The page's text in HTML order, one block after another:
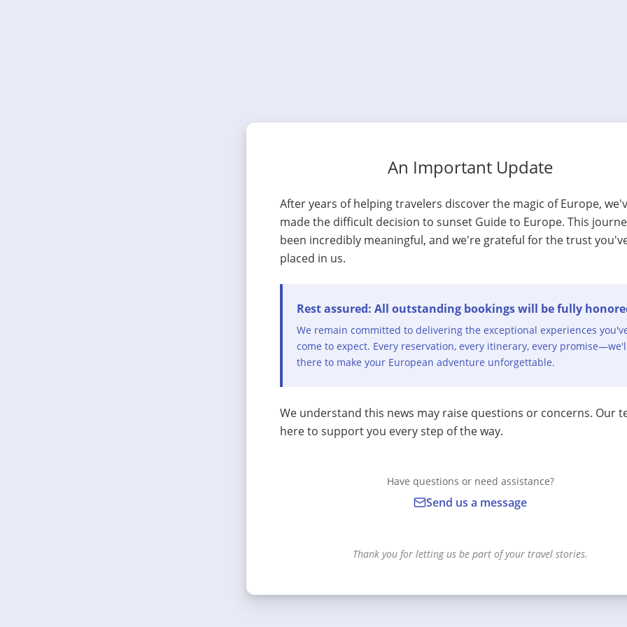
An Important Update
After years of helping travelers discover the magic of Europe,
made the difficult decision to sunset Guide to Europe. This
been incredibly meaningful, and we're grateful for the trust
placed in us.
Rest assured: All outstanding bookings will be fully
We remain committed to delivering the exceptional experiences
come to expect. Every reservation, every itinerary, every
there to make your European adventure unforgettable.
We understand this news may raise questions or concerns. Our
here to support you every step of the way.
Have questions or need assistance?
Send us a message
Thank you for letting us be part of your travel stories.